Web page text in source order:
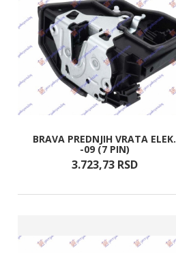
BRAVA PREDNJIH VRATA ELEK.
-09 (7 PIN)
3.723,73 RSD